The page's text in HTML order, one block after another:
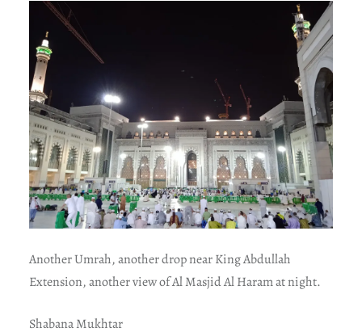
Another Umrah, another drop near King Abdullah
Extension, another view of Al Masjid Al Haram at night.
Shabana Mukhtar